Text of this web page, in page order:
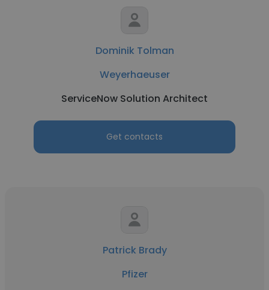
Dominik Tolman
Weyerhaeuser
ServiceNow Solution Architect
Get contacts
Patrick Brady
Pfizer